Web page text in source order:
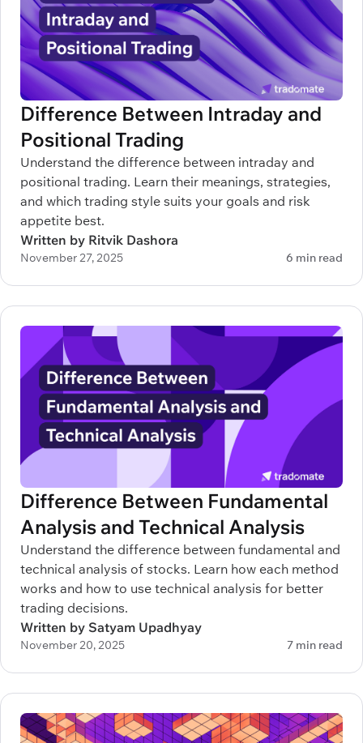
Difference Between Intraday and
Positional Trading
Understand the difference between intraday and
positional trading. Learn their meanings, strategies,
and which trading style suits your goals and risk
appetite best.
Written by Ritvik Dashora
November 27, 2025 6 min read
Difference Between Fundamental
Analysis and Technical Analysis
Understand the difference between fundamental and
technical analysis of stocks. Learn how each method
works and how to use technical analysis for better
trading decisions.
Written by Satyam Upadhyay
November 20, 2025 7 min read